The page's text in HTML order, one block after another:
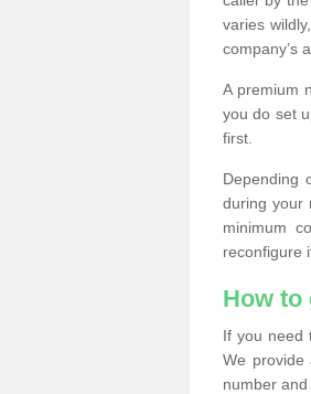
varies
company’s
A premium
you do set
first.
Depending
during your
minimum
reconfigure
How to
If you need
We provide
number